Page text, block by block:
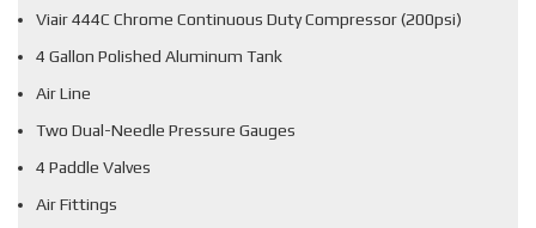
Viair 444C Chrome Continuous Duty Compressor (200psi)
4 Gallon Polished Aluminum Tank
Air Line
Two Dual-Needle Pressure Gauges
4 Paddle Valves
Air Fittings